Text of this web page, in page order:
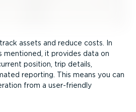
assets and reduce costs. In
it provides data on
position, trip details,
reporting. This means you can
from a user-friendly